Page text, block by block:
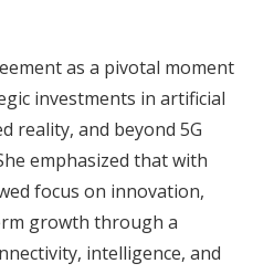
as a pivotal moment
investments in artificial
reality, and beyond 5G
emphasized that with
focus on innovation,
growth through a
intelligence, and